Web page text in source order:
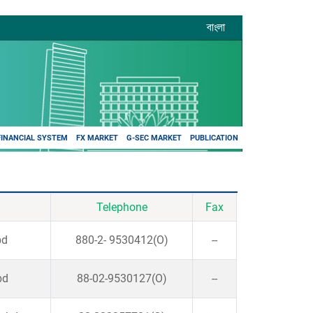
বাংলা
SYSTEM FX MARKET G-SEC MARKET PUBLICATION
Telephone Fax
880-2- 9530412(O) --
88-02-9530127(O) --